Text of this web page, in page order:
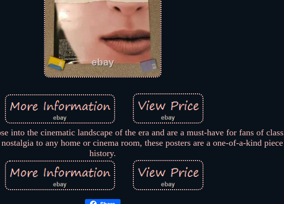
into the cinematic landscape of the era and are a must-have for fans of
to any home or cinema room, these posters are a one-of-a-kind
history.